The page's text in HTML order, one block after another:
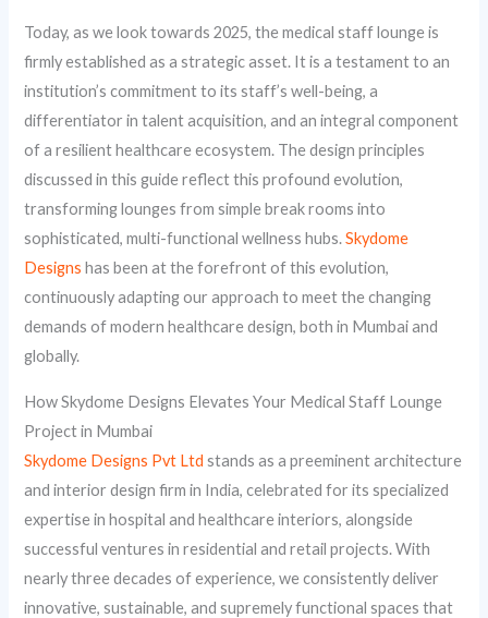
Today, as we look towards 2025, the medical staff lounge is
firmly established as a strategic asset. It is a testament to an
institution’s commitment to its staff’s well-being, a
differentiator in talent acquisition, and an integral component
of a resilient healthcare ecosystem. The design principles
discussed in this guide reflect this profound evolution,
transforming lounges from simple break rooms into
sophisticated, multi-functional wellness hubs.Skydome
Designs has been at the forefront of this evolution,
continuously adapting our approach to meet the changing
demands of modern healthcare design, both in Mumbai and
globally.
How Skydome Designs Elevates Your Medical Staff Lounge
Project in Mumbai
Skydome Designs Pvt Ltd stands as a preeminent architecture
and interior design firm in India, celebrated for its specialized
expertise in hospital and healthcare interiors, alongside
successful ventures in residential and retail projects. With
nearly three decades of experience, we consistently deliver
innovative, sustainable, and supremely functional spaces that